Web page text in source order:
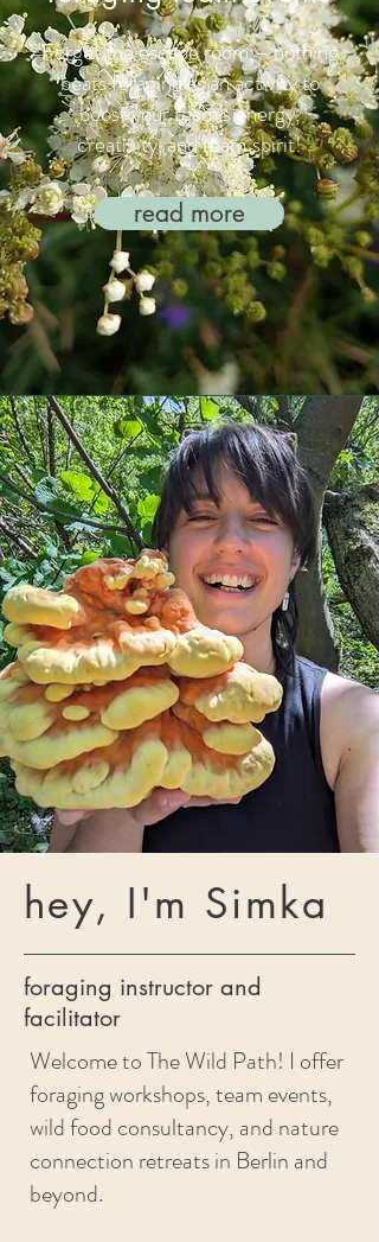
Forget the escape room – nothing
beats foraging as an activity to
boost your team's energy,
creativity, and team spirit!
read more
hey, I'm Simka
foraging instructor and
facilitator
Welcome to The Wild Path! I offer
foraging workshops, team events,
wild food consultancy, and nature
connection retreats in Berlin and
beyond.